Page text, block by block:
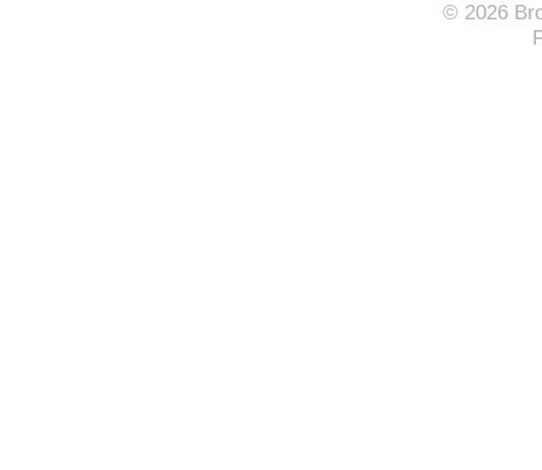
© 2026